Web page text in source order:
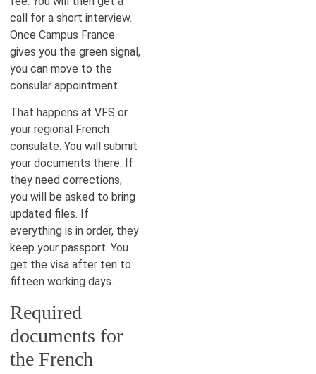
call for a short interview.
Once Campus France
gives you the green signal,
you can move to the
consular appointment.
That happens at VFS or
your regional French
consulate. You will submit
your documents there. If
they need corrections,
you will be asked to bring
updated files. If
everything is in order, they
keep your passport. You
get the visa after ten to
fifteen working days.
Required
documents for
the French